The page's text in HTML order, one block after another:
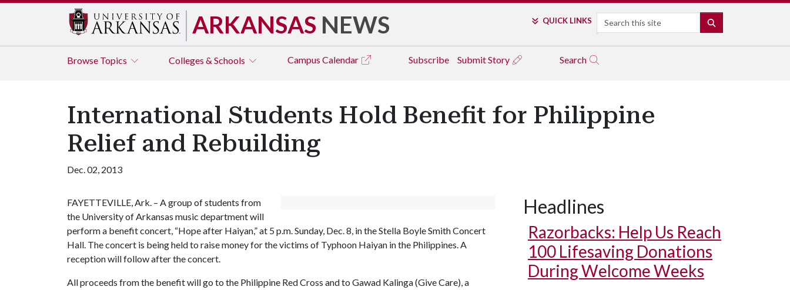
ARKANSAS NEWS QUICK LINKS Search
Browse Topics Colleges & Schools Campus Calendar Subscribe Submit Story Search
International Students Hold Benefit for Philippine
Relief and Rebuilding
Dec. 02, 2013
FAYETTEVILLE, Ark. – A group of students from
the University of Arkansas music department will
perform a benefit concert, “Hope after Haiyan,” at 5 p.m. Sunday, Dec. 8, in the Stella Boyle Smith Concert
Hall. The concert is being held to raise money for the victims of Typhoon Haiyan in the Philippines. A
reception will follow after the concert.
All proceeds from the benefit will go to the Philippine Red Cross and to Gawad Kalinga (Give Care), a
Headlines
Razorbacks: Help Us Reach
100 Lifesaving Donations
During Welcome Weeks